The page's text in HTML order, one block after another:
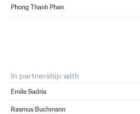
Phong Thanh Phan
In partnership with
Emile Sadria
Rasmus Buchmann